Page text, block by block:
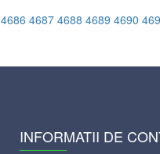
4686 4687 4688 4689 4690
INFORMATII DE